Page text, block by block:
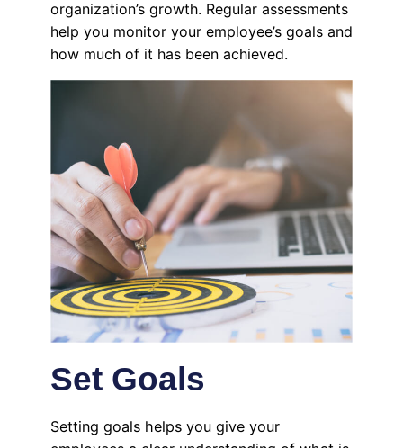
organization’s growth. Regular assessments
help you monitor your employee’s goals and
how much of it has been achieved.
Set Goals
Setting goals helps you give your